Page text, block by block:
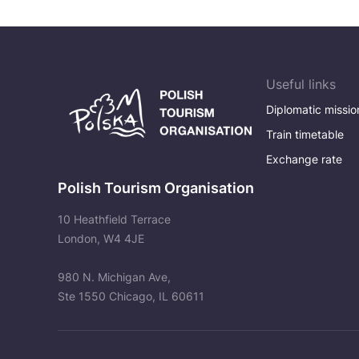
Polish Tourism Organisation
10 Heathfield Terrace
London, W4 4JE
980 N. Michigan Ave,
Ste 1550 Chicago, IL 60611
Useful links
Diplomatic
Train timetable
Exchange rate